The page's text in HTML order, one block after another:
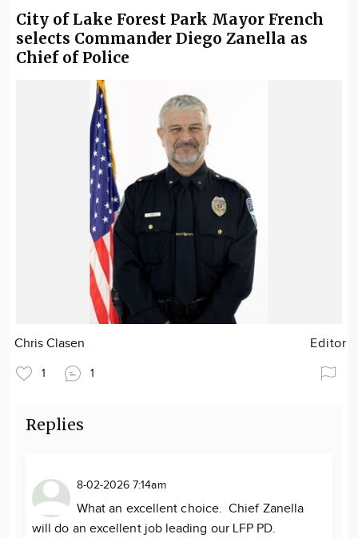
City of Lake Forest Park Mayor French
selects Commander Diego Zanella as
Chief of Police
Chris Clasen Editor
1 1
Replies
8-02-2026 7:14am
What an excellent choice. Chief Zanella
will do an excellent job leading our LFP PD.